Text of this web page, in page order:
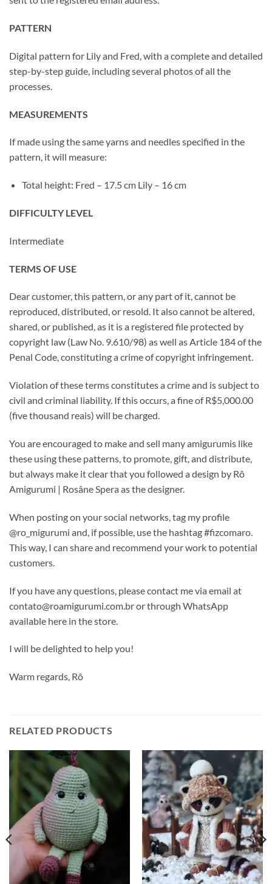
PATTERN
Digital pattern for Lily and Fred, with a complete and detailed
step-by-step guide, including several photos of all the
processes.
MEASUREMENTS
If made using the same yarns and needles specified in the
pattern, it will measure:
Total height: Fred – 17.5 cm Lily – 16 cm
DIFFICULTY LEVEL
Intermediate
TERMS OF USE
Dear customer, this pattern, or any part of it, cannot be
reproduced, distributed, or resold. It also cannot be altered,
shared, or published, as it is a registered file protected by
copyright law (Law No. 9.610/98) as well as Article 184 of the
Penal Code, constituting a crime of copyright infringement.
Violation of these terms constitutes a crime and is subject to
civil and criminal liability. If this occurs, a fine of R$5,000.00
(five thousand reais) will be charged.
You are encouraged to make and sell many amigurumis like
these using these patterns, to promote, gift, and distribute,
but always make it clear that you followed a design by Rô
Amigurumi | Rosâne Spera as the designer.
When posting on your social networks, tag my profile
@ro_migurumi and, if possible, use the hashtag #fizcomaro.
This way, I can share and recommend your work to potential
customers.
If you have any questions, please contact me via email at
contato@roamigurumi.com.br or through WhatsApp
available here in the store.
I will be delighted to help you!
Warm regards, Rô
RELATED PRODUCTS